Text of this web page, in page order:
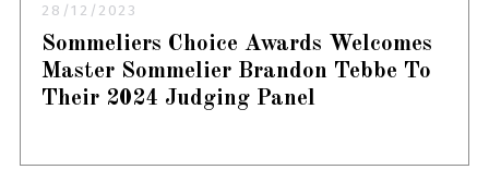
28/12/2023
Sommeliers Choice Awards Welcomes
Master Sommelier Brandon Tebbe To
Their 2024 Judging Panel